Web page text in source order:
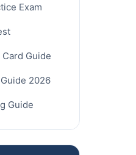
Exam
Guide
2026
Guide